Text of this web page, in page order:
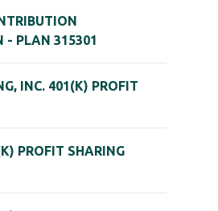
- PLAN 315301
INC. 401(K) PROFIT
PROFIT SHARING